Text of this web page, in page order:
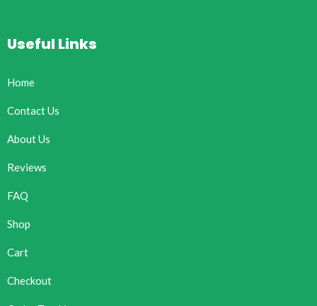
Useful Links
Home
Contact Us
About Us
Reviews
FAQ
Shop
Cart
Checkout